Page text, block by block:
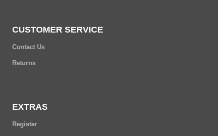
CUSTOMER SERVICE
Contact Us
Returns
EXTRAS
Register